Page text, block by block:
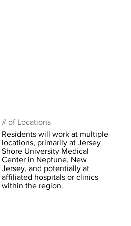
# of Locations
Residents will work at multiple
locations, primarily at Jersey
Shore University Medical
Center in Neptune, New
Jersey, and potentially at
affiliated hospitals or clinics
within the region.